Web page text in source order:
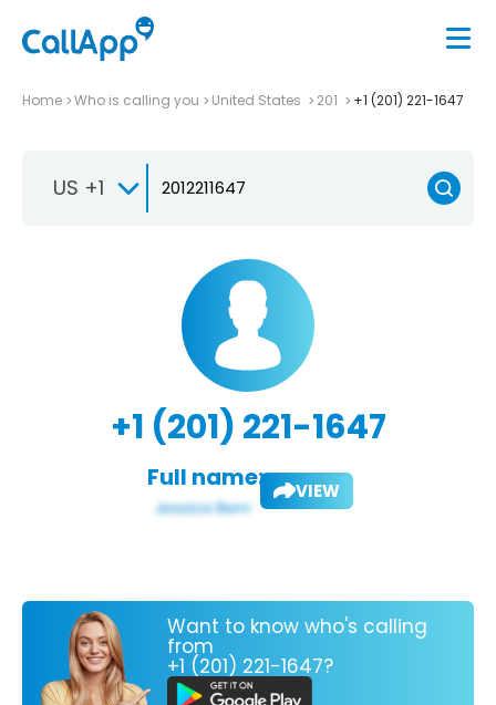
Home Who is calling you United States 201 +1 (201) 221-1647
US +1
+1 (201) 221-1647
Full name: VIEW
Want to know who's calling
from
+1 (201) 221-1647?